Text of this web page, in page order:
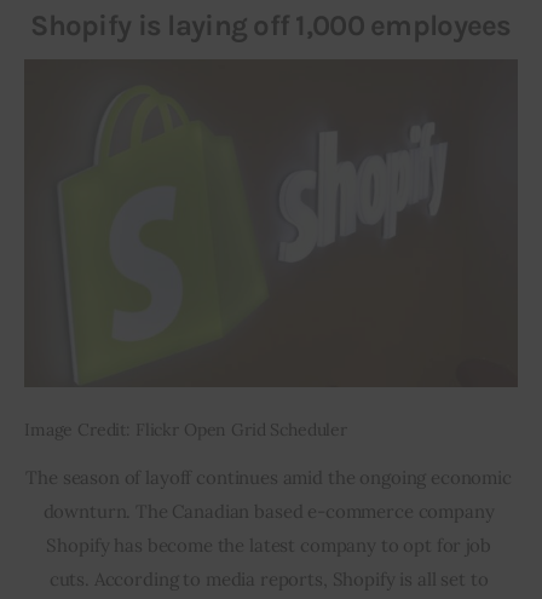
Privacy policy
Shopify is laying off 1,000 employees
Image Credit: Flickr Open Grid Scheduler
The season of layoff continues amid the ongoing economic
downturn. The Canadian based e-commerce company
Shopify has become the latest company to opt for job
cuts. According to media reports, Shopify is all set to